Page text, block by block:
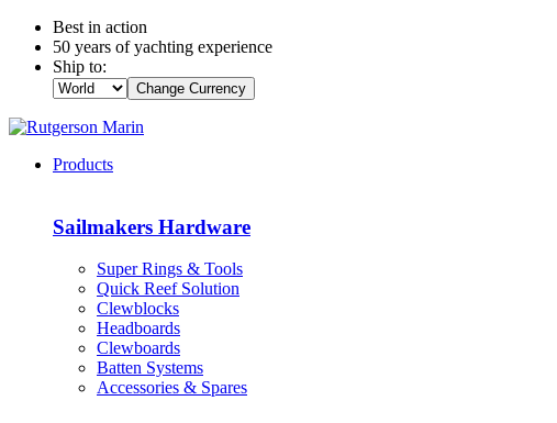
Best in action
50 years of yachting experience
Ship to:
Change Currency
Products
Sailmakers Hardware
Super Rings & Tools
Quick Reef Solution
Clewblocks
Headboards
Clewboards
Batten Systems
Accessories & Spares